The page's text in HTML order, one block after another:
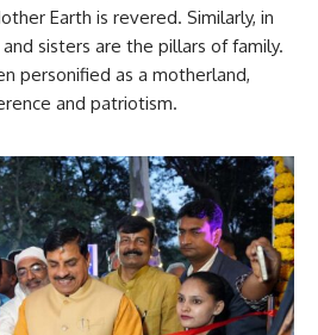
Earth is revered. Similarly, in
sisters are the pillars of family.
personified as a motherland,
and patriotism.